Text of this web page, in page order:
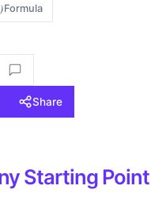
Formula
Share
Starting Point